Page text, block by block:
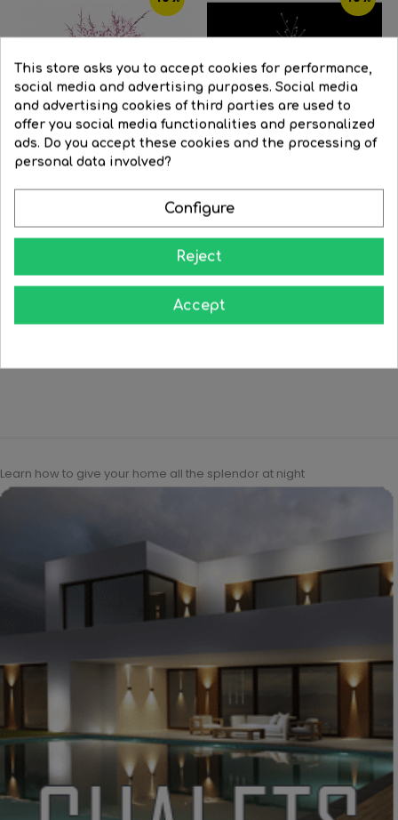
Cherry Blossom tree pink...
price
€2,276.01 €2,048.41

BrownGolden
Snowy LED tree of 1.5m of...
Regular
€118.46 Price
€106.61
Learn how to give your home all the splendor at night
This store asks you to accept cookies for performance,
social media and advertising purposes. Social media
and advertising cookies of third parties are used to
offer you social media functionalities and personalized
ads. Do you accept these cookies and the processing of
personal data involved?
Configure
Reject
Accept